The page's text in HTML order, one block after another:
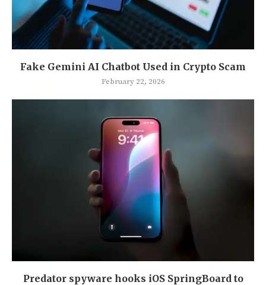
Fake Gemini AI Chatbot Used in Crypto Scam
February 22, 2026
Predator spyware hooks iOS SpringBoard to